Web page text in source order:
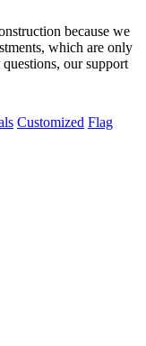
because we
which are only
our support
Customized Flag